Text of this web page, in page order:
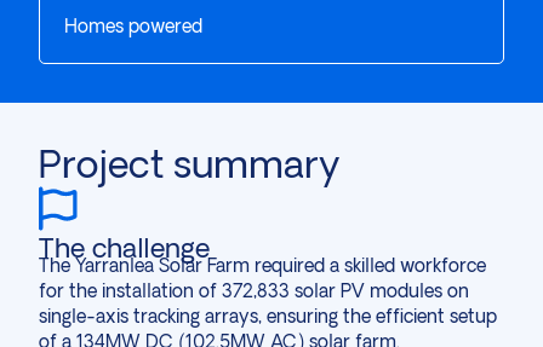
Homes powered
Project summary
The challenge
The Yarranlea Solar Farm required a skilled workforce
for the installation of 372,833 solar PV modules on
single-axis tracking arrays, ensuring the efficient setup
of a 134MW DC (102.5MW AC) solar farm.